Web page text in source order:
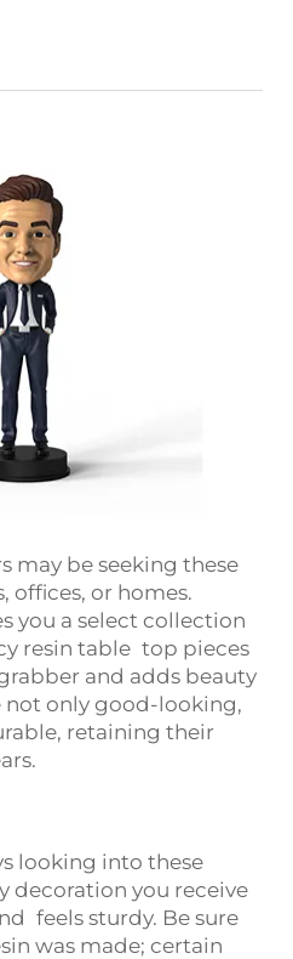
may be seeking these
offices, or homes.
you a select collection
resin table top pieces
and adds beauty
not only good-looking,
retaining their
looking into these
decoration you receive
feels sturdy. Be sure
was made; certain